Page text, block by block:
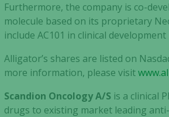
Furthermore, the company is co-
molecule based on its proprietary
include AC101 in clinical
Alligator’s shares are listed on
more information, please visit
Scandion Oncology A/S is a clinical
drugs to existing market leading